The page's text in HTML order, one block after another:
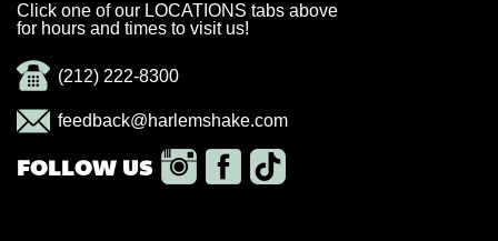
Click one of our LOCATIONS tabs above
for hours and times to visit us!
(212) 222-8300
feedback@harlemshake.com